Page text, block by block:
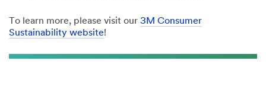
To learn more, please visit our 3M Consumer
Sustainability website!